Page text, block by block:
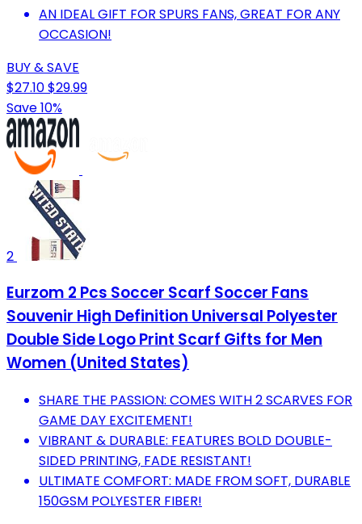
AN IDEAL GIFT FOR SPURS FANS, GREAT FOR ANY
OCCASION!
BUY & SAVE
$27.10$29.99
Save 10%
2
Eurzom 2 Pcs Soccer Scarf Soccer Fans
Souvenir High Definition Universal Polyester
Double Side Logo Print Scarf Gifts for Men
Women (United States)
SHARE THE PASSION: COMES WITH 2 SCARVES FOR
GAME DAY EXCITEMENT!
VIBRANT & DURABLE: FEATURES BOLD DOUBLE-
SIDED PRINTING, FADE RESISTANT!
ULTIMATE COMFORT: MADE FROM SOFT, DURABLE
150GSM POLYESTER FIBER!